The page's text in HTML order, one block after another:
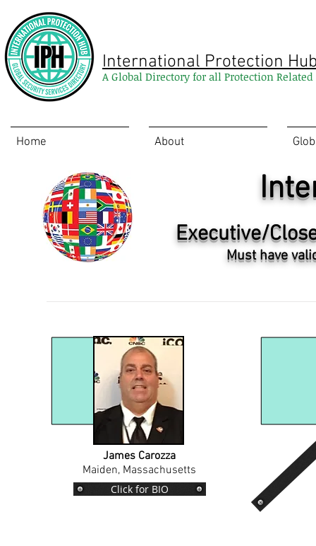
International Protection
A Global Directory for all Protection Related
Home About
Executive/
Must have
James Carozza
Maiden, Massachusetts
Click for BIO